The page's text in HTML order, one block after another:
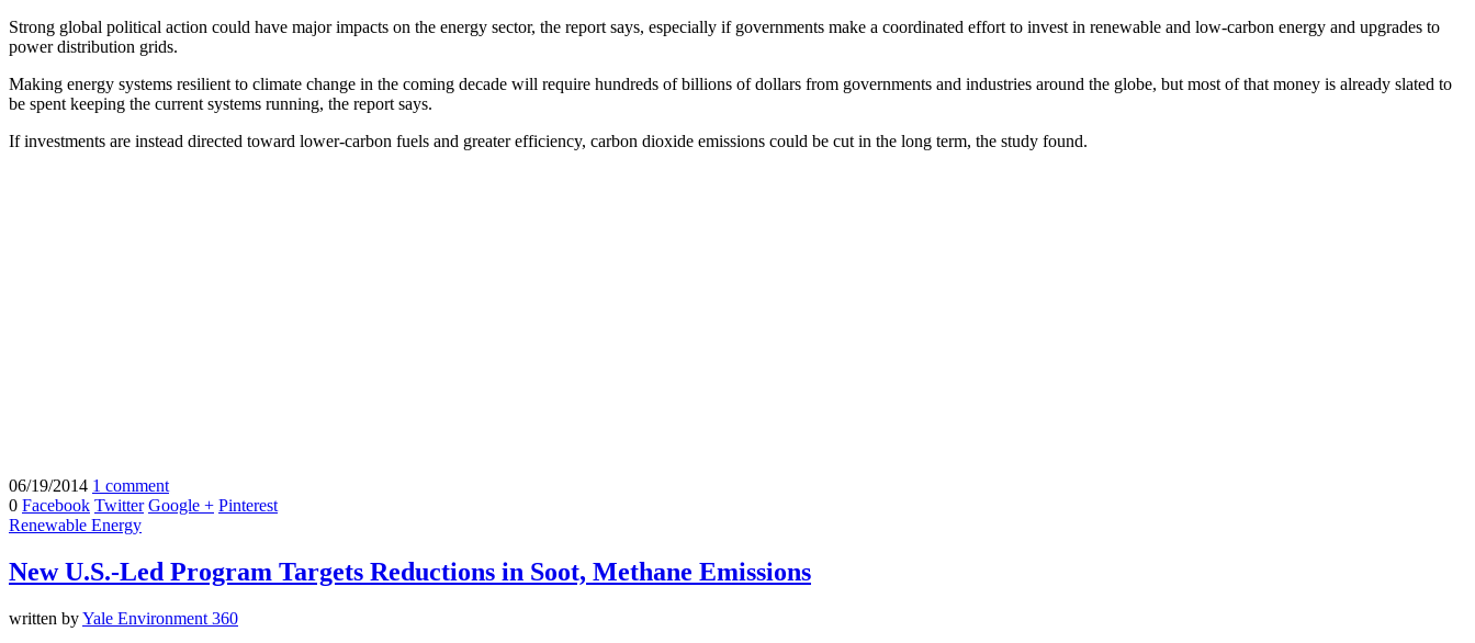
Strong global political action could have major impacts on the energy sector, the report says, especially if governments make a coordinated effort to invest in renewable and low-carbon energy and upgrades to
power distribution grids.
Making energy systems resilient to climate change in the coming decade will require hundreds of billions of dollars from governments and industries around the globe, but most of that money is already slated to
be spent keeping the current systems running, the report says.
If investments are instead directed toward lower-carbon fuels and greater efficiency, carbon dioxide emissions could be cut in the long term, the study found.
06/19/2014 1 comment
0 Facebook Twitter Google + Pinterest
Renewable Energy
New U.S.-Led Program Targets Reductions in Soot, Methane Emissions
written byYale Environment 360